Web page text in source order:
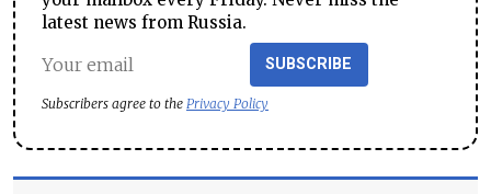
latest news from Russia.
SUBSCRIBE
Subscribers agree to the Privacy Policy